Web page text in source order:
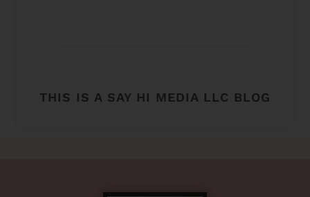
THIS IS A SAY HI MEDIA LLC BLOG